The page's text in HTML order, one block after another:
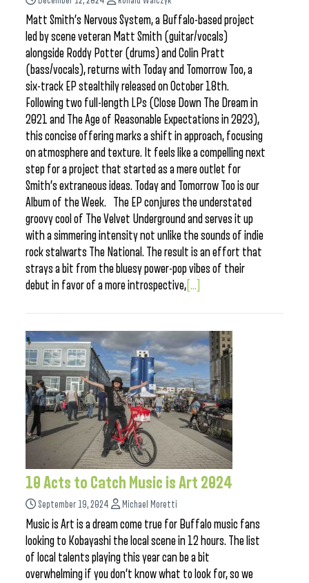
Matt Smith’s Nervous System, a Buffalo-based project
led by scene veteran Matt Smith (guitar/vocals)
alongside Roddy Potter (drums) and Colin Pratt
(bass/vocals), returns with Today and Tomorrow Too, a
six-track EP stealthily released on October 18th.
Following two full-length LPs (Close Down The Dream in
2021 and The Age of Reasonable Expectations in 2023),
this concise offering marks a shift in approach, focusing
on atmosphere and texture. It feels like a compelling next
step for a project that started as a mere outlet for
Smith’s extraneous ideas. Today and Tomorrow Too is our
Album of the Week. The EP conjures the understated
groovy cool of The Velvet Underground and serves it up
with a simmering intensity not unlike the sounds of indie
rock stalwarts The National. The result is an effort that
strays a bit from the bluesy power-pop vibes of their
debut in favor of a more introspective, [...]
10 Acts to Catch Music is Art 2024
September 19, 2024 Michael Moretti
Music is Art is a dream come true for Buffalo music fans
looking to Kobayashi the local scene in 12 hours. The list
of local talents playing this year can be a bit
overwhelming if you don’t know what to look for, so we